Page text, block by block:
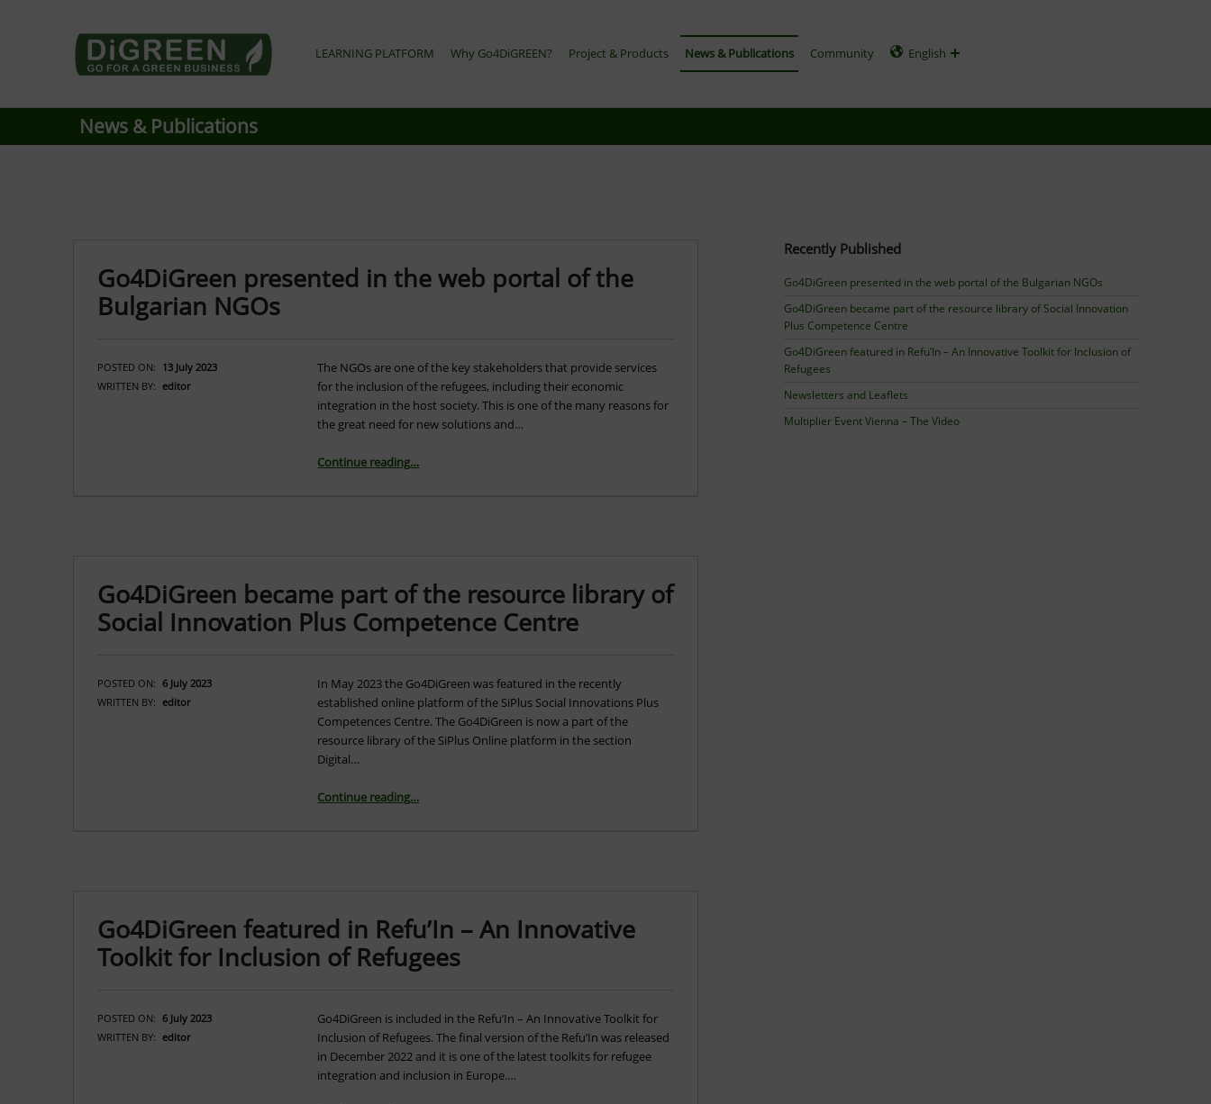
LEARNING PLATFORM Why Go4DiGREEN? Project & Products News & Publications Community English
News & Publications
Go4DiGreen presented in the web portal of the
Bulgarian NGOs
POSTED ON:
13 July 2023
WRITTEN BY: editor
The NGOs are one of the key stakeholders that provide services
for the inclusion of the refugees, including their economic
integration in the host society. This is one of the many reasons for
the great need for new solutions and…
Continue reading“Go4DiGreen presented in the web portal of the Bulgarian NGOs”
…
Go4DiGreen became part of the resource library of
Social Innovation Plus Competence Centre
POSTED ON: 6 July 2023
WRITTEN BY: editor
In May 2023 the Go4DiGreen was featured in the recently
established online platform of the SiPlus Social Innovations Plus
Competences Centre. The Go4DiGreen is now a part of the
resource library of the SiPlus Online platform in the section
Digital…
Continue reading“Go4DiGreen became part of the resource library of Social Innovation Plus Competence Centre”
…
Go4DiGreen featured in Refu’In – An Innovative
Toolkit for Inclusion of Refugees
POSTED ON: 6 July 2023
WRITTEN BY: editor
Go4DiGreen is included in the Refu’In – An Innovative Toolkit for
Inclusion of Refugees. The final version of the Refu’In was released
in December 2022 and it is one of the latest toolkits for refugee
integration and inclusion in Europe.…
Recently Published
Go4DiGreen presented in the web portal of the Bulgarian NGOs
Go4DiGreen became part of the resource library of Social Innovation
Plus Competence Centre
Go4DiGreen featured in Refu’In – An Innovative Toolkit for Inclusion of
Refugees
Newsletters and Leaflets
Multiplier Event Vienna – The Video